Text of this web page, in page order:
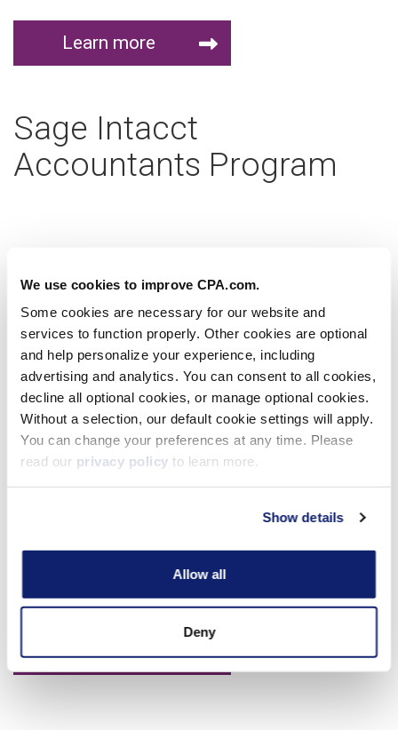
We use cookies to improve CPA.com.
Some cookies are necessary for our website and
services to function properly. Other cookies are optional
and help personalize your experience, including
advertising and analytics. You can consent to all cookies,
decline all optional cookies, or manage optional cookies.
Without a selection, our default cookie settings will apply.
You can change your preferences at any time. Please
read our privacy policy to learn more.
Show details
Allow all
Deny
Learn more
Sage Intacct
Accountants Program
Learn more
Virtual Workshop
A blueprint for building your CAS practice
Learn more